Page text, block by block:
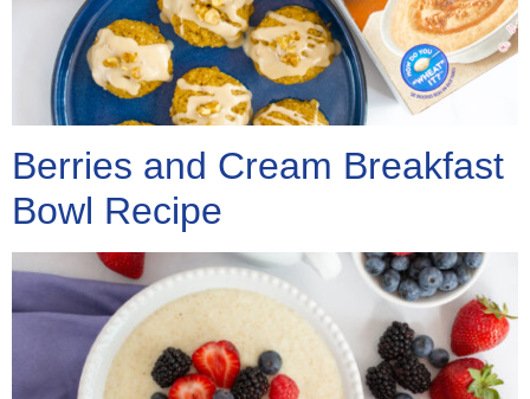
Berries and Cream Breakfast
Bowl Recipe